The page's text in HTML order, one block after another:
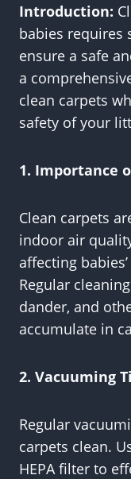
Introduction:
babies requires
ensure a safe
a
clean carpets
safety of your
1. Importance
Clean carpets
indoor air
affecting
Regular
dander, and
accumulate in
2. Vacuuming
Regular
carpets clean.
HEPA filter to